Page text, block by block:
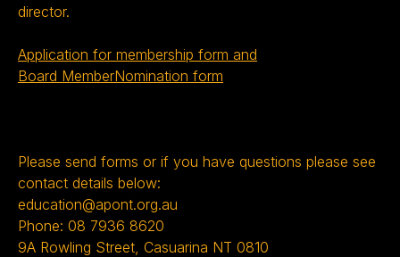
director.
Application for membership form and
Board MemberNomination form
Please send forms or if you have questions please see
contact details below:
education@apont.org.au
Phone: 08 7936 8620
9A Rowling Street, Casuarina NT 0810